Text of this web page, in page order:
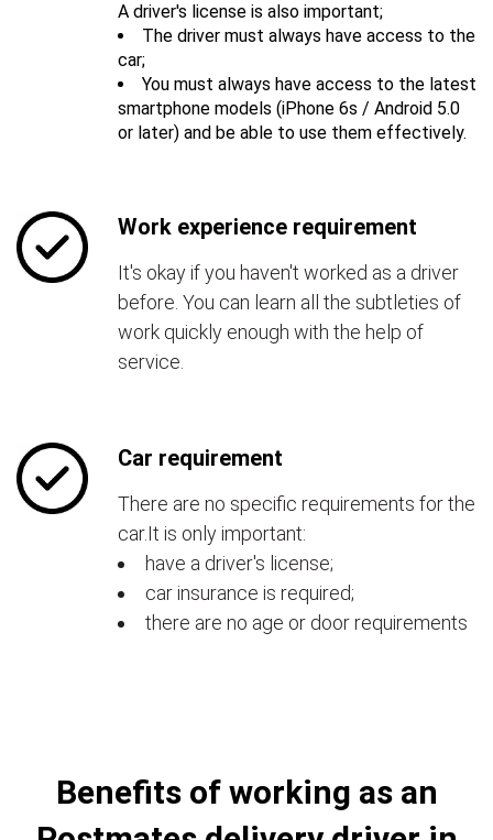
A driver's license is also important;
The driver must always have access to the
car;
You must always have access to the latest
smartphone models (iPhone 6s / Android 5.0
or later) and be able to use them effectively.
Work experience requirement
It's okay if you haven't worked as a driver
before. You can learn all the subtleties of
work quickly enough with the help of
service.
Car requirement
There are no specific requirements for the
car.It is only important:
have a driver's license;
car insurance is required;
there are no age or door requirements
Benefits of working as an